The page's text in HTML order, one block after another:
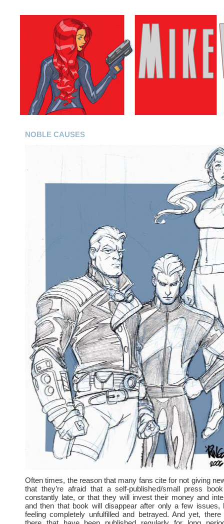
NOBLE CAUSES
Often times, the reason that many fans cite for not giving
that they’re afraid that a self-published/small press
constantly late, or that they will invest their money and
and then that book will disappear after only a few issues,
feeling completely unfulfilled and betrayed. And yet,